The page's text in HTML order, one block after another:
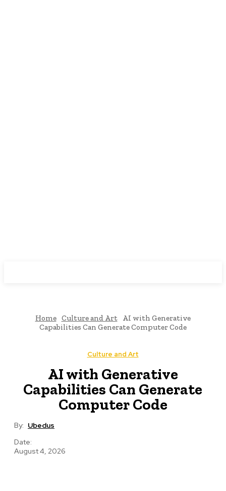
Home Culture and Art
AI with Generative
Capabilities Can Generate Computer Code
Culture and Art
AI with Generative
Capabilities Can Generate
Computer Code
By: Ubedus
Date:
August 4, 2026